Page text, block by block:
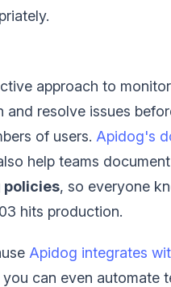
approach to
and resolve issues
of users. Apidog's
help teams document
policies, so everyone
hits production.
Apidog integrates
you can even automate